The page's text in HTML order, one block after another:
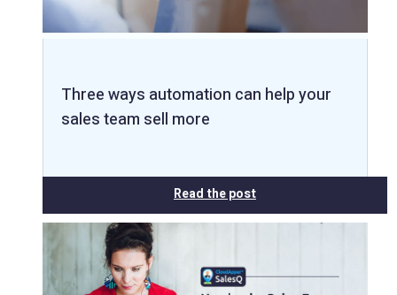
Three ways automation can help your
sales team sell more
Read the post